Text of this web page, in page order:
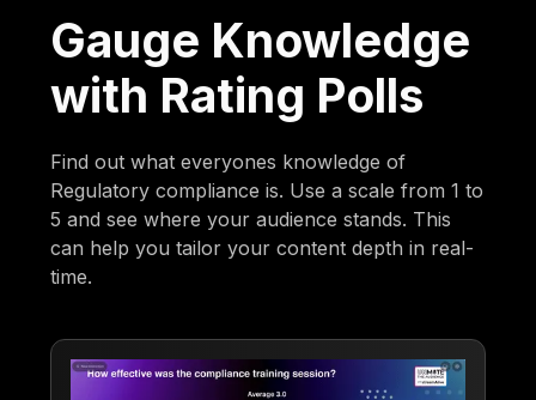
Gauge Knowledge
with Rating Polls
Find out what everyones knowledge of
Regulatory compliance is. Use a scale from 1 to
5 and see where your audience stands. This
can help you tailor your content depth in real-
time.